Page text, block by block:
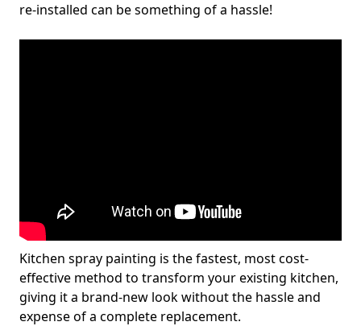
re-installed can be something of a hassle!
Kitchen spray painting is the fastest, most cost-
effective method to transform your existing kitchen,
giving it a brand-new look without the hassle and
expense of a complete replacement.